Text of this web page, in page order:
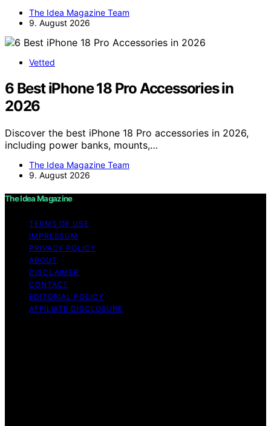
The Idea Magazine Team
9. August 2026
Vetted
6 Best iPhone 18 Pro Accessories in
2026
Discover the best iPhone 18 Pro accessories in 2026,
including power banks, mounts,…
The Idea Magazine Team
9. August 2026
The Idea Magazine
TERMS OF USE
IMPRESSUM
PRIVACY POLICY
ABOUT
DISCLAIMER
CONTACT
EDITORIAL POLICY
AFFILIATE DISCLOSURE